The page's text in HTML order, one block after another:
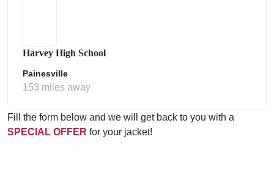
Harvey High School
Painesville
153 miles away
Fill the form below and we will get back to you with a
SPECIAL OFFER for your jacket!